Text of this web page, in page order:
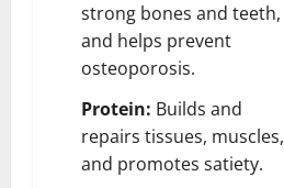
strong bones and teeth,
and helps prevent
osteoporosis.
Protein: Builds and
repairs tissues, muscles,
and promotes satiety.